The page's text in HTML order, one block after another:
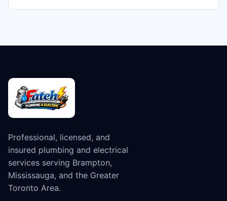
Professional, licensed, and
insured plumbing and electrical
services serving Brampton,
Mississauga, and the Greater
Toronto Area.